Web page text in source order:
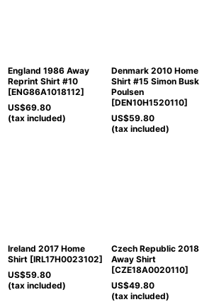
England 1986 Away
Reprint Shirt #10
[ENG86A1018112]
US$69.80
(tax included)
Denmark 2010 Home
Shirt #15 Simon Busk
Poulsen
[DEN10H1520110]
US$59.80
(tax included)
Ireland 2017 Home
Shirt [IRL17H0023102]
US$59.80
(tax included)
Czech Republic 2018
Away Shirt
[CZE18A0020110]
US$49.80
(tax included)